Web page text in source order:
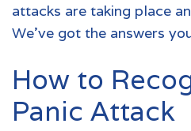
attacks are taking place
We’ve got the answers
How to
Panic Attack